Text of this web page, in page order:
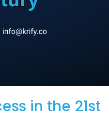
in the 21st